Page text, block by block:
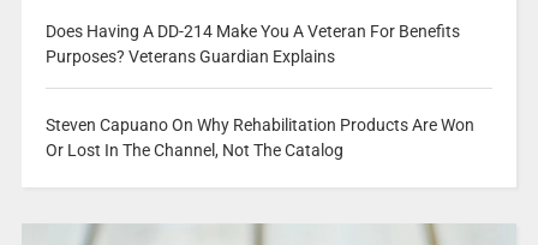
Does Having A DD-214 Make You A Veteran For Benefits
Purposes? Veterans Guardian Explains
Steven Capuano On Why Rehabilitation Products Are Won
Or Lost In The Channel, Not The Catalog